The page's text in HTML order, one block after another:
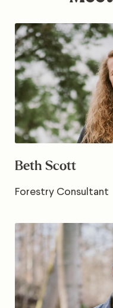
Beth Scott
Forestry Consultant